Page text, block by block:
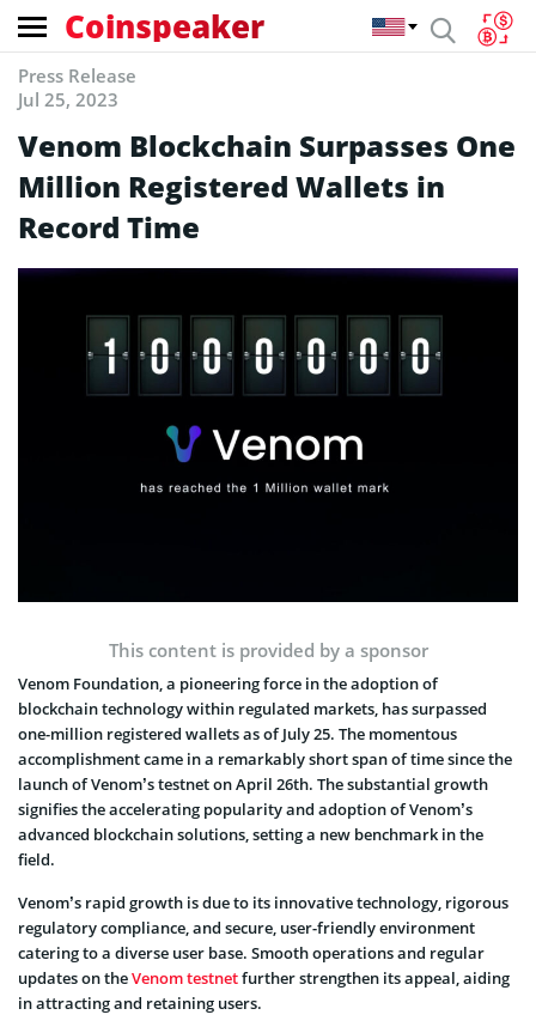
Coinspeaker
Press Release
Jul 25, 2023
Venom Blockchain Surpasses One
Million Registered Wallets in
Record Time
This content is provided by a sponsor
Venom Foundation, a pioneering force in the adoption of
blockchain technology within regulated markets, has surpassed
one-million registered wallets as of July 25. The momentous
accomplishment came in a remarkably short span of time since the
launch of Venom’s testnet on April 26th. The substantial growth
signifies the accelerating popularity and adoption of Venom’s
advanced blockchain solutions, setting a new benchmark in the
field.
Venom’s rapid growth is due to its innovative technology, rigorous
regulatory compliance, and secure, user-friendly environment
catering to a diverse user base. Smooth operations and regular
updates on theVenom testnetfurther strengthen its appeal, aiding
in attracting and retaining users.